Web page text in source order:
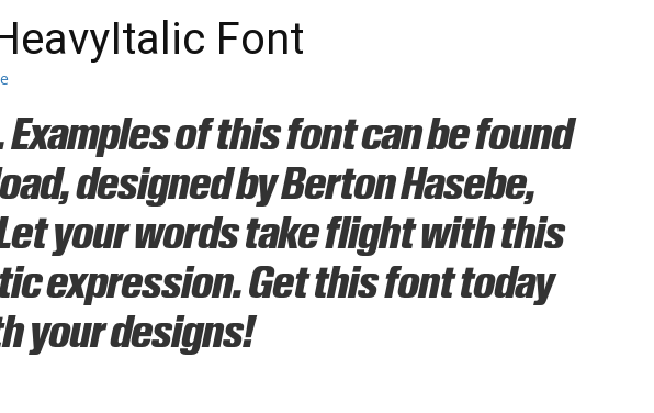
Font
of this font can be found
designed by Berton Hasebe,
your words take flight with this
expression. Get this font today
your designs!